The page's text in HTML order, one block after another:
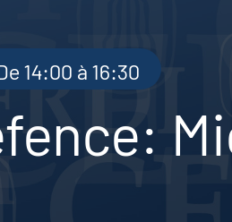
14:00 à 16:30